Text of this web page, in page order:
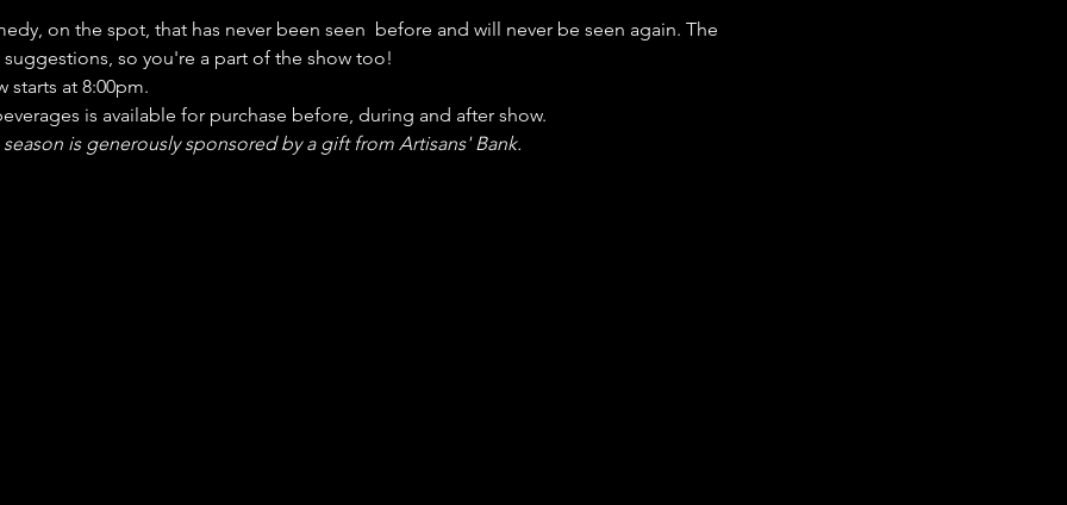
on the spot, that has never been seen  before and will never be seen again. The
suggestions, so you're a part of the show too!
starts at 8:00pm.
is available for purchase before, during and after show.
season is generously sponsored by a gift from Artisans' Bank.